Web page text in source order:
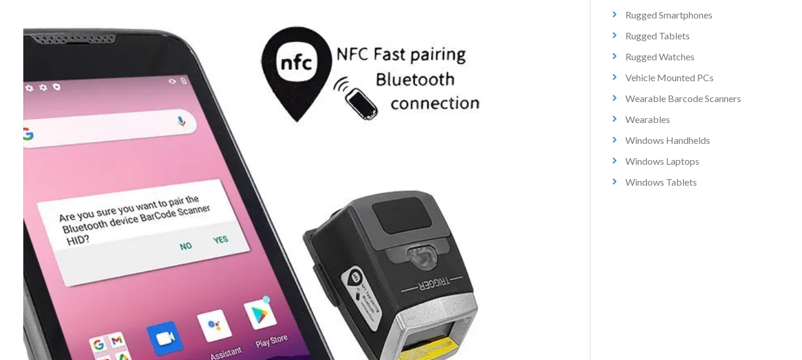
Rugged Smartphones
Rugged Tablets
Rugged Watches
Vehicle Mounted PCs
Wearable Barcode Scanners
Wearables
Windows Handhelds
Windows Laptops
Windows Tablets